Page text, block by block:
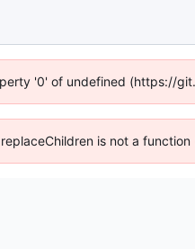
'0' of undefined (https://
is not a